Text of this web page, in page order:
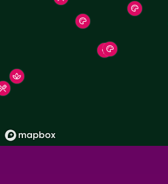
Hotels & Places To Stay